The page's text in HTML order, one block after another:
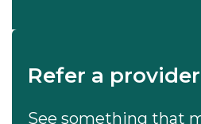
Refer a
See something that